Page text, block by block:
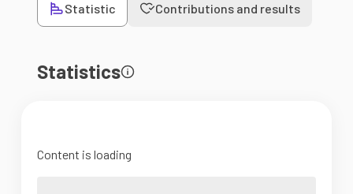
Statistic Contributions and results
Statistics
Content is loading